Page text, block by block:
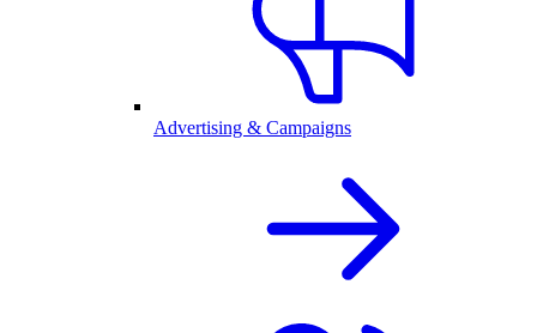
Advertising & Campaigns